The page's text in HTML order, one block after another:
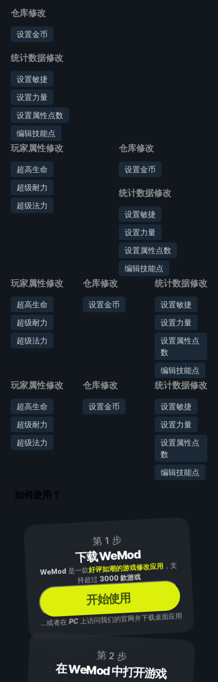
仓库修改
设置金币
统计数据修改
设置敏捷
设置力量
设置属性点数
编辑技能点
玩家属性修改
超高生命
超级耐力
超级法力
仓库修改
设置金币
统计数据修改
设置敏捷
设置力量
设置属性点数
编辑技能点
玩家属性修改
超高生命
超级耐力
超级法力
仓库修改
设置金币
统计数据修改
设置敏捷
设置力量
设置属性点
数
编辑技能点
玩家属性修改
超高生命
超级耐力
超级法力
仓库修改
设置金币
统计数据修改
设置敏捷
设置力量
设置属性点
数
编辑技能点
如何使用？
第 1 步
下载 WeMod
WeMod是一款好评如潮的游戏修改应用 ，支
持超过3000 款游戏
开始使用
...或者在PC上访问我们的官网并下载桌面应用
第 2 步
在 WeMod 中打开游戏